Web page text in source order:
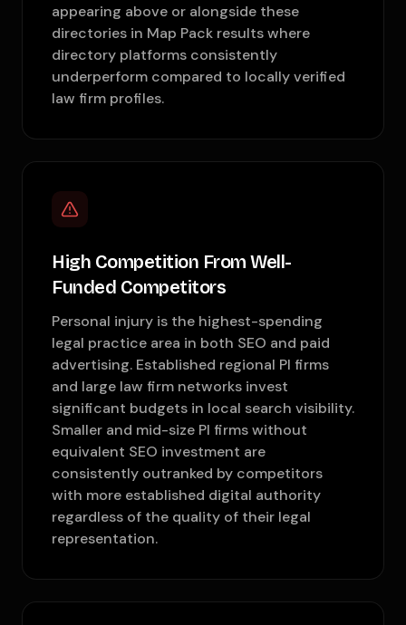
appearing above or alongside these
directories in Map Pack results where
directory platforms consistently
underperform compared to locally verified
law firm profiles.
High Competition From Well-
Funded Competitors
Personal injury is the highest-spending
legal practice area in both SEO and paid
advertising. Established regional PI firms
and large law firm networks invest
significant budgets in local search visibility.
Smaller and mid-size PI firms without
equivalent SEO investment are
consistently outranked by competitors
with more established digital authority
regardless of the quality of their legal
representation.